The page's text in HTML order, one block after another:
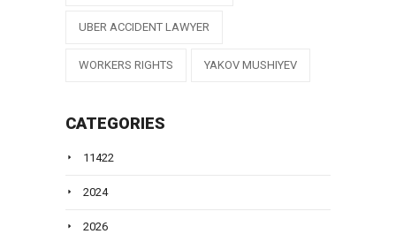
UBER ACCIDENT LAWYER
WORKERS RIGHTS YAKOV MUSHIYEV
CATEGORIES
11422
2024
2026